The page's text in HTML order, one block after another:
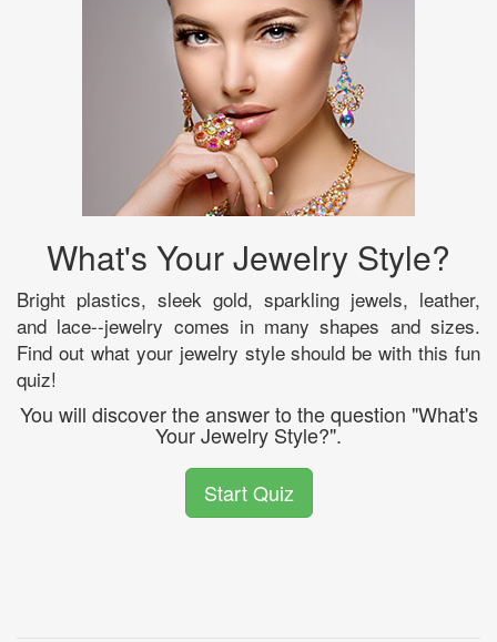
What's Your Jewelry Style?
Bright plastics, sleek gold, sparkling jewels, leather,
and lace--jewelry comes in many shapes and sizes.
Find out what your jewelry style should be with this fun
quiz!
You will discover the answer to the question "What's
Your Jewelry Style?".
Start Quiz